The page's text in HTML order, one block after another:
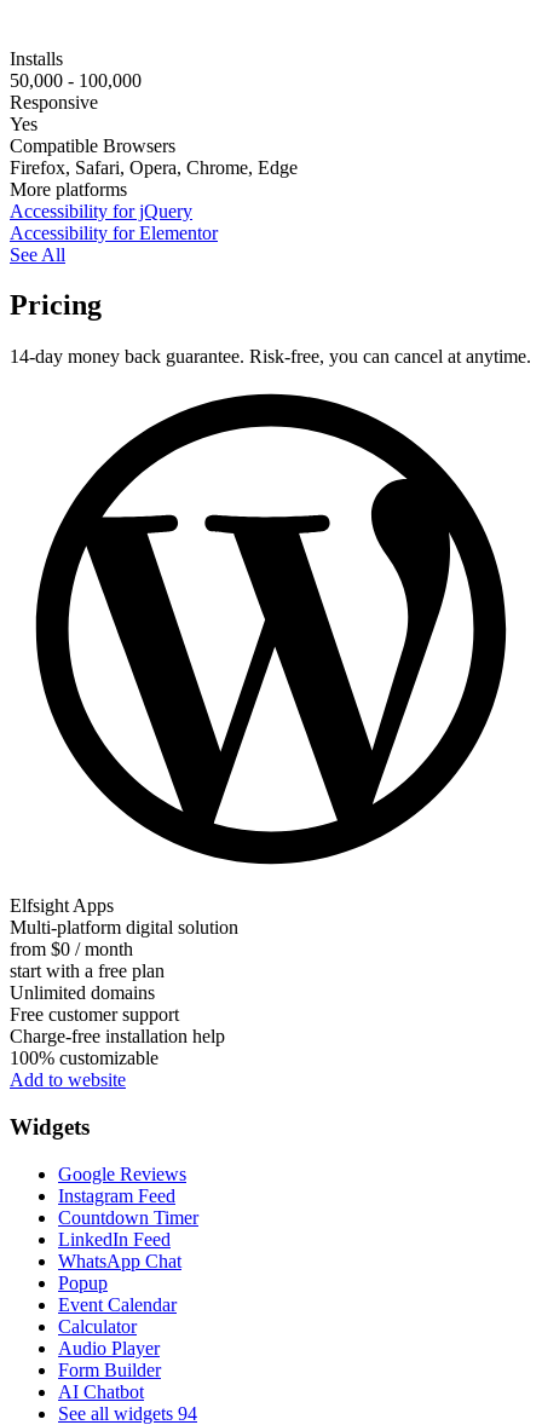
Installs
50,000 - 100,000
Responsive
Yes
Compatible Browsers
Firefox, Safari, Opera, Chrome, Edge
More platforms
Accessibility for jQuery
Accessibility for Elementor
See All
Pricing
14-day money back guarantee. Risk-free, you can cancel at anytime.
Elfsight Apps
Multi-platform digital solution
from $0 / month
start with a free plan
Unlimited domains
Free customer support
Charge-free installation help
100% customizable
Add to website
Widgets
Google Reviews
Instagram Feed
Countdown Timer
LinkedIn Feed
WhatsApp Chat
Popup
Event Calendar
Calculator
Audio Player
Form Builder
AI Chatbot
See all widgets 94